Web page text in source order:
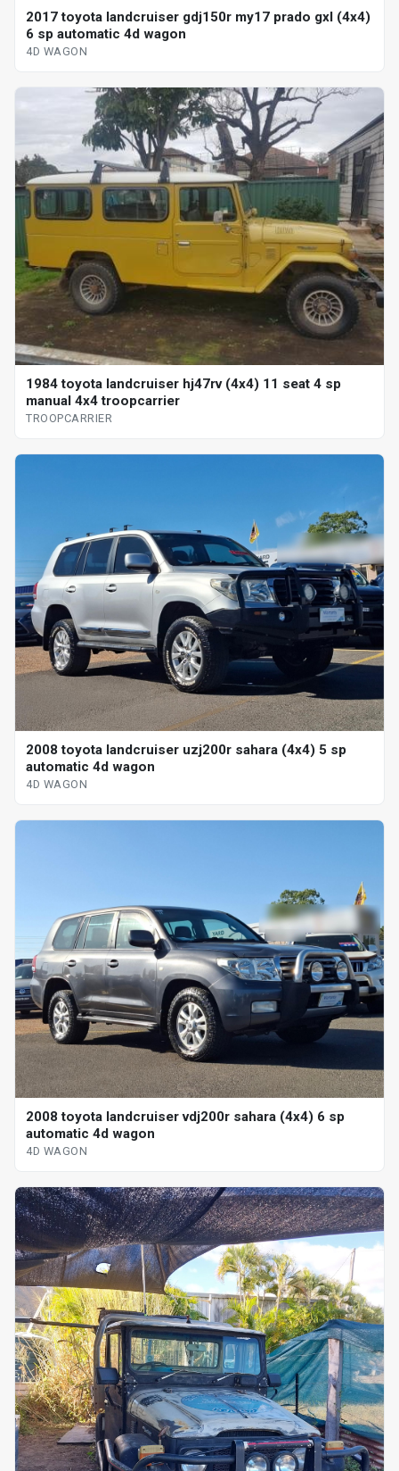
2017 toyota landcruiser gdj150r my17 prado gxl (4x4)
6 sp automatic 4d wagon
4D WAGON
1984 toyota landcruiser hj47rv (4x4) 11 seat 4 sp
manual 4x4 troopcarrier
TROOPCARRIER
2008 toyota landcruiser uzj200r sahara (4x4) 5 sp
automatic 4d wagon
4D WAGON
2008 toyota landcruiser vdj200r sahara (4x4) 6 sp
automatic 4d wagon
4D WAGON